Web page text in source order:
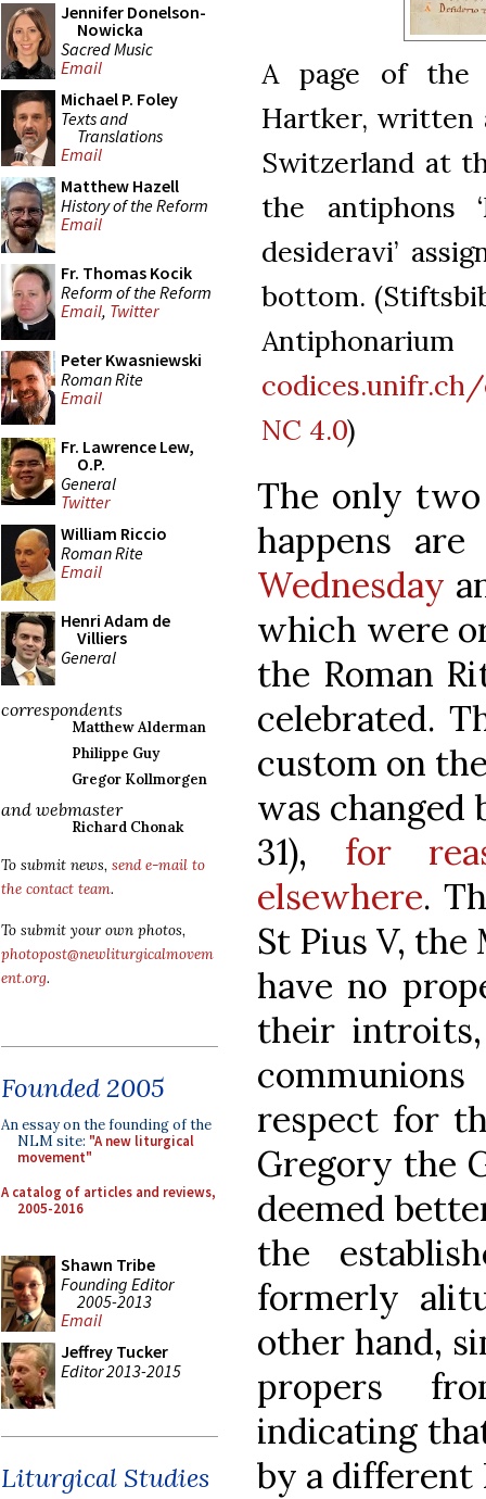
Jennifer Donelson-
Nowicka
Sacred Music
Email
Michael P. Foley
Texts and
Translations
Email
Matthew Hazell
History of the Reform
Email
Fr. Thomas Kocik
Reform of the Reform
Email, Twitter
Peter Kwasniewski
Roman Rite
Email
Fr. Lawrence Lew,
O.P.
General
Twitter
William Riccio
Roman Rite
Email
Henri Adam de
Villiers
General
correspondents
Matthew Alderman
Philippe Guy
Gregor Kollmorgen
and webmaster
Richard Chonak
To submit news, send e-mail to
the contact team.
To submit your own photos,
photopost@newliturgicalmovem
ent.org.
Founded 2005
An essay on the founding of the
NLM site: "A new liturgical
movement"
A catalog of articles and reviews,
2005-2016
Shawn Tribe
Founding Editor
2005-2013
Email
Jeffrey Tucker
Editor 2013-2015
Liturgical Studies
A page of the
Hartker, written
Switzerland at
the antiphons
desideravi’
bottom.
NC 4.0)
The only
happens
Wednesday
which were
the Roman
celebrated.
custom on
was changed
31), for
elsewhere.
St Pius V, the
have no
their introits,
respect for
Gregory the
deemed
the
formerly
other hand,
propers
indicating
by a different